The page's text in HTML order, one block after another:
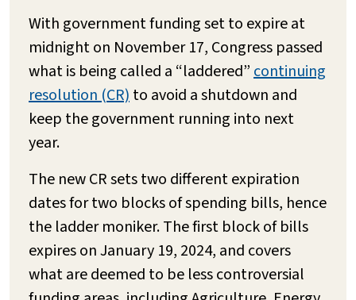
With government funding set to expire at
midnight on November 17, Congress passed
what is being called a “laddered”continuing
resolution (CR)to avoid a shutdown and
keep the government running into next
year.
The new CR sets two different expiration
dates for two blocks of spending bills, hence
the ladder moniker. The first block of bills
expires on January 19, 2024, and covers
what are deemed to be less controversial